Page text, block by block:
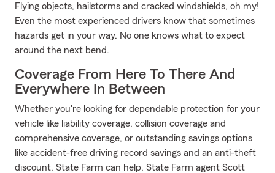
Flying objects, hailstorms and cracked windshields, oh my!
Even the most experienced drivers know that sometimes
hazards get in your way. No one knows what to expect
around the next bend.
Coverage From Here To There And
Everywhere In Between
Whether you're looking for dependable protection for your
vehicle like liability coverage, collision coverage and
comprehensive coverage, or outstanding savings options
like accident-free driving record savings and an anti-theft
discount, State Farm can help. State Farm agent Scott